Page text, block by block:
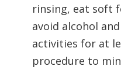
rinsing, eat soft
avoid alcohol
activities for at
procedure to